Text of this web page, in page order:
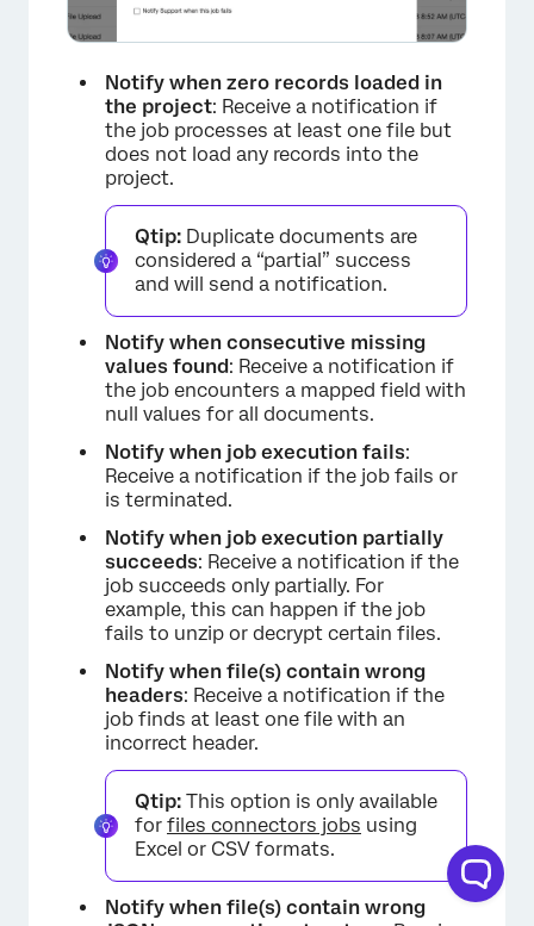
Notify when zero records loaded in
the project: Receive a notification if
the job processes at least one file but
does not load any records into the
project.
Qtip: Duplicate documents are
considered a “partial” success
and will send a notification.
Notify when consecutive missing
values found: Receive a notification if
the job encounters a mapped field with
null values for all documents.
Notify when job execution fails: ​​
Receive a notification if the job fails or
is terminated.
Notify when job execution partially
succeeds: Receive a notification if the
job succeeds only partially. For
example, this can happen if the job
fails to unzip or decrypt certain files.
Notify when file(s) contain wrong
headers: Receive a notification if the
job finds at least one file with an
incorrect header.
Qtip: This option is only available
for files connectors jobs using
Excel or CSV formats.
Notify when file(s) contain wrong